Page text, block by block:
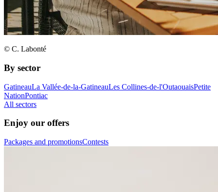
© C. Labonté
By sector
GatineauLa Vallée-de-la-GatineauLes Collines-de-l'OutaouaisPetite
NationPontiac
All sectors
Enjoy our offers
Packages and promotionsContests